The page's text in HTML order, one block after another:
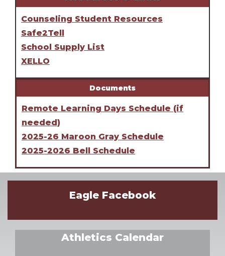
Counseling Student Resources
Safe2Tell
School Supply List
XELLO
Documents
Remote Learning Days Schedule (if
needed)
2025-26 Maroon Gray Schedule
2025-2026 Bell Schedule
Eagle Facebook
Athletics Calendar